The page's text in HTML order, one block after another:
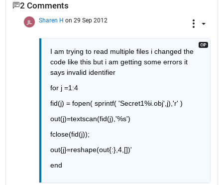
2 Comments
Sharen H on 29 Sep 2012
I am trying to read multiple files i changed the
code like this but i am getting some errors it
says invalid identifier
for j =1:4
fid(j) = fopen( sprintf( 'Secret1%i.obj',j),'r' )
out(j)=textscan(fid(j),'%s')
fclose(fid(j));
out{j}=reshape(out{:},4,[])'
end